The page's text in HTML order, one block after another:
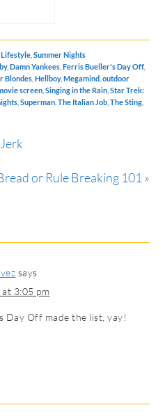
,Lifestyle ,Summer Nights
,Damn Yankees ,Ferris Bueller's Day Off,
Blondes ,Hellboy,Megamind ,outdoor
screen ,Singing in the Rain ,Star Trek:
,Superman ,The Italian Job ,The Sting
or Rule Breaking 101 »
says
3:05 pm
Day Off made the list, yay!